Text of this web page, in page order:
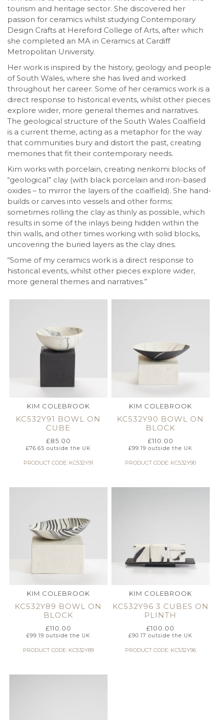
tourism and heritage sector. She discovered her
passion for ceramics whilst studying Contemporary
Design Crafts at Hereford College of Arts, after which
she completed an MA in Ceramics at Cardiff
Metropolitan University.
Her work is inspired by the history, geology and people
of South Wales, where she has lived and worked
throughout her career. Some of her ceramics work is a
direct response to historical events, whilst other pieces
explore wider, more general themes and narratives.
The geological structure of the South Wales Coalfield
is a current theme, acting as a metaphor for the way
that communities bury and distort the past, creating
memories that fit their contemporary needs.
Kim works with porcelain, creating nerikomi blocks of
“geological” clay (with black porcelain and iron-based
oxides – to mirror the layers of the coalfield). She hand-
builds or carves into vessels and other forms;
sometimes rolling the clay as thinly as possible, which
results in some of the inlays being hidden within the
thin walls, and other times working with solid blocks,
uncovering the buried layers as the clay dries.
“Some of my ceramics work is a direct response to
historical events, whilst other pieces explore wider,
more general themes and narratives.”
KIM COLEBROOK
KC532Y91 BOWL ON
CUBE
£85.00
£76.65 outside the UK
PRODUCT CODE: KC532Y91
KIM COLEBROOK
KC532Y90 BOWL ON
BLOCK
£110.00
£99.19 outside the UK
PRODUCT CODE: KC532Y90
KIM COLEBROOK
KC532Y89 BOWL ON
BLOCK
£110.00
£99.19 outside the UK
PRODUCT CODE: KC532Y89
KIM COLEBROOK
KC532Y96 3 CUBES ON
PLINTH
£100.00
£90.17 outside the UK
PRODUCT CODE: KC532Y96